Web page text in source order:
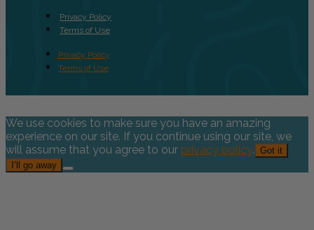
Privacy Policy
Terms of Use
Privacy Policy
Terms of Use
We use cookies to make sure you have an amazing
experience on our site. If you continue using our site, we
will assume that you agree to our privacy policy. Got it
I’ll go away